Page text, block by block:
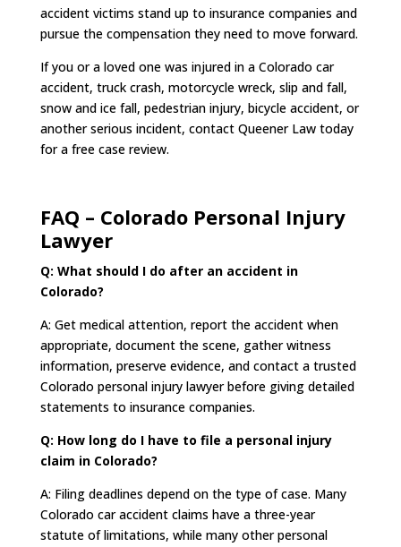
accident victims stand up to insurance companies and
pursue the compensation they need to move forward.
If you or a loved one was injured in a Colorado car
accident, truck crash, motorcycle wreck, slip and fall,
snow and ice fall, pedestrian injury, bicycle accident, or
another serious incident, contact Queener Law today
for a free case review.
FAQ – Colorado Personal Injury
Lawyer
Q: What should I do after an accident in
Colorado?
A: Get medical attention, report the accident when
appropriate, document the scene, gather witness
information, preserve evidence, and contact a trusted
Colorado personal injury lawyer before giving detailed
statements to insurance companies.
Q: How long do I have to file a personal injury
claim in Colorado?
A: Filing deadlines depend on the type of case. Many
Colorado car accident claims have a three-year
statute of limitations, while many other personal